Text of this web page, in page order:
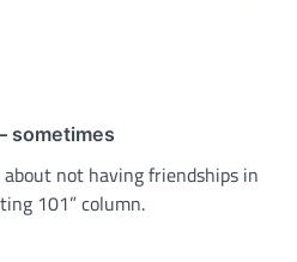
sometimes
not having friendships in
101” column.